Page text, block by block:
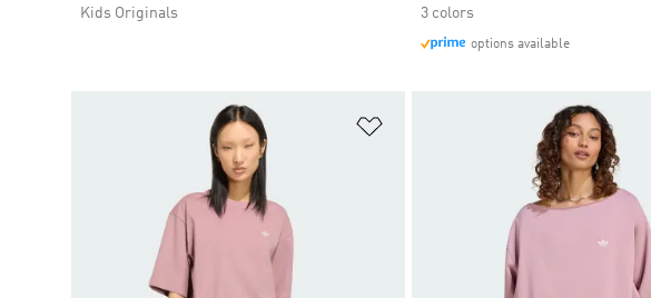
Kids Originals
3 colors
options available